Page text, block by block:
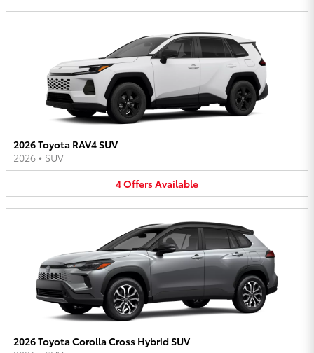
2026 Toyota RAV4 SUV
2026 • SUV
4OffersAvailable
2026 Toyota Corolla Cross Hybrid SUV